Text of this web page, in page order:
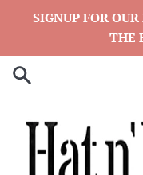
SIGNUP FOR
THE